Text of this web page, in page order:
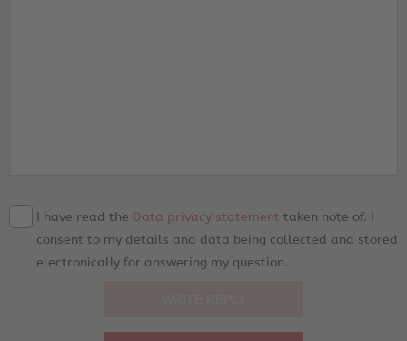
I have read the Data privacy statement taken note of. I
consent to my details and data being collected and stored
electronically for answering my question.